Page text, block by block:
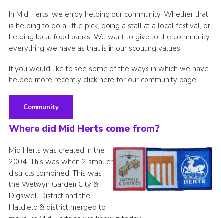
In Mid Herts, we enjoy helping our community. Whether that
is helping to do a little pick, doing a stall at a local festival, or
helping local food banks. We want to give to the community
everything we have as that is in our scouting values.
If you would like to see some of the ways in which we have
helped more recently click here for our community page:
Community
Where did Mid Herts come from?
Mid Herts was created in the
2004. This was when 2 smaller
districts combined. This was
the Welwyn Garden City &
Digswell District and the
Hatdield & district merged to